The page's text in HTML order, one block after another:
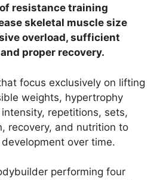
resistance training
skeletal muscle size
overload, sufficient
proper recovery.
focus exclusively on lifting
weights, hypertrophy
repetitions, sets,
recovery, and nutrition to
over time.
performing four